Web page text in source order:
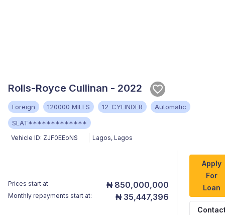
Rolls-Royce Cullinan - 2022
Foreign 120000 MILES 12-CYLINDER
Automatic
SLAT*************
Vehicle ID: ZJF0EEoNS Lagos, Lagos
Prices start at ₦ 850,000,000
Monthly repayments start at: ₦ 35,447,396
Apply
For
Loan